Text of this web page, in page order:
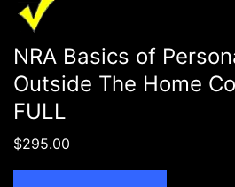
NRA Basics of
Outside The Home
FULL
$295.00